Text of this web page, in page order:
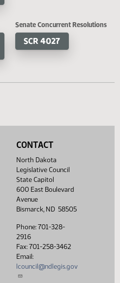
Senate Concurrent
SCR 4027
CONTACT
North Dakota
Legislative Council
State Capitol
600 East Boulevard
Avenue
Bismarck, ND 58505
Phone: 701-328-
2916
Fax: 701-258-3462
Email:
lcouncil@ndlegis.gov